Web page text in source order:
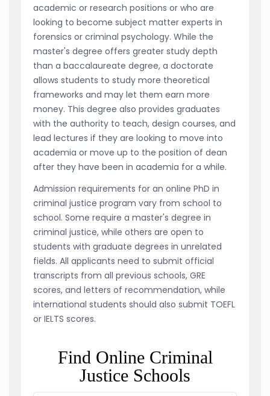
academic or research positions or who are
looking to become subject matter experts in
forensics or criminal psychology. While the
master's degree offers greater study depth
than a baccalaureate degree, a doctorate
allows students to study more theoretical
frameworks and may let them earn more
money. This degree also provides graduates
with the authority to teach, design courses, and
lead lectures if they are looking to move into
academia or move up to the position of dean
after they have been in academia for a while.
Admission requirements for an online PhD in
criminal justice program vary from school to
school. Some require a master's degree in
criminal justice, while others are open to
students with graduate degrees in unrelated
fields. All applicants need to submit official
transcripts from all previous schools, GRE
scores, and letters of recommendation, while
international students should also submit TOEFL
or IELTS scores.
Find Online Criminal
Justice Schools